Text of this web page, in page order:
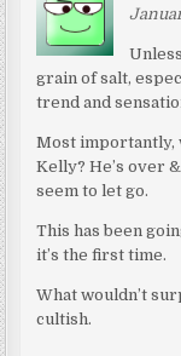
grain of salt,
trend and
Most importantly,
Kelly? He’s over
seem to let go.
This has been
it’s the first time.
What wouldn’t
cultish.